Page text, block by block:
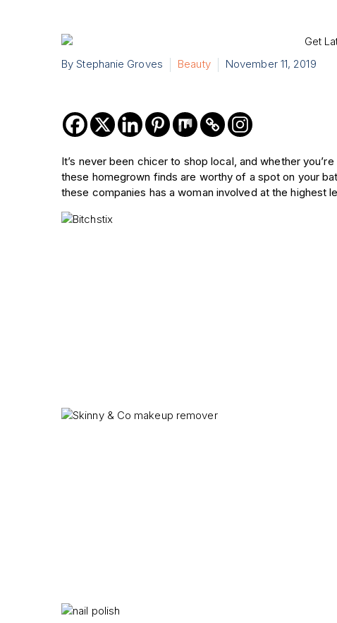
By Stephanie Groves Beauty November 11, 2019
It’s never been chicer to shop local, and whether
these homegrown finds are worthy of a spot on your
these companies has a woman involved at the highest